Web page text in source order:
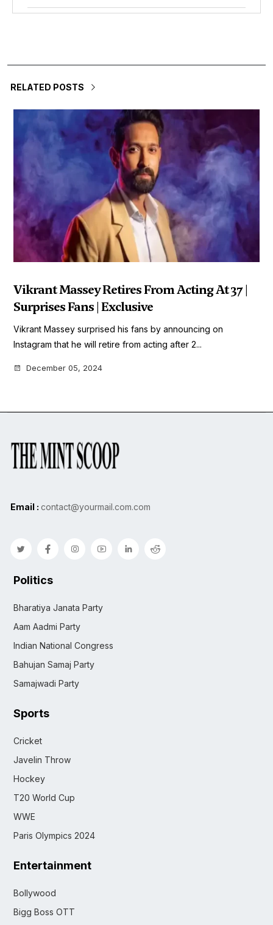
RELATED POSTS
Vikrant Massey Retires From Acting At 37 |
Surprises Fans | Exclusive
Vikrant Massey surprised his fans by announcing on
Instagram that he will retire from acting after 2...
December 05, 2024
Email : contact@yourmail.com.com
Politics
Bharatiya Janata Party
Aam Aadmi Party
Indian National Congress
Bahujan Samaj Party
Samajwadi Party
Sports
Cricket
Javelin Throw
Hockey
T20 World Cup
WWE
Paris Olympics 2024
Entertainment
Bollywood
Bigg Boss OTT